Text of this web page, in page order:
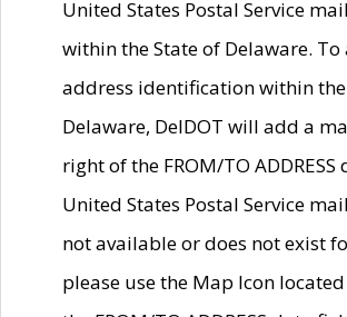
United States Postal Service
within the State of Delaware.
address identification within
Delaware, DelDOT will add a
right of the FROM/TO
United States Postal Service
not available or does not exist
please use the Map Icon